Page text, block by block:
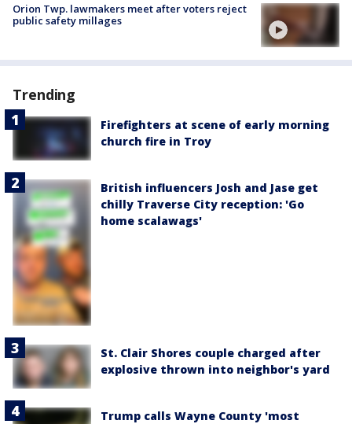
Orion Twp. lawmakers meet after voters reject
public safety millages
Trending
Firefighters at scene of early morning
church fire in Troy
British influencers Josh and Jase get
chilly Traverse City reception: 'Go
home scalawags'
St. Clair Shores couple charged after
explosive thrown into neighbor's yard
Trump calls Wayne County 'most